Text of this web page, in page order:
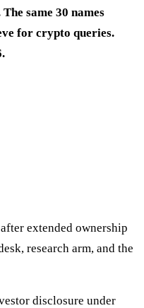
same 30 names
for crypto queries.
extended ownership
research arm, and the
disclosure under